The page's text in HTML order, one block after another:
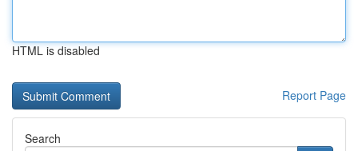
HTML is disabled
Report Page
Search